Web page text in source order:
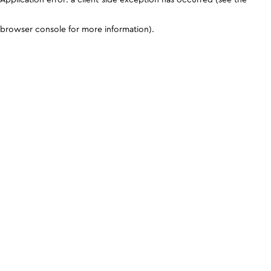
browser console for more information).